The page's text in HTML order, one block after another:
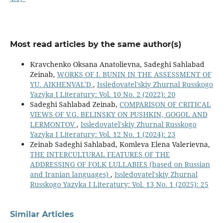
Most read articles by the same author(s)
Kravchenko Oksana Anatolievna, Sadeghi Sahlabad
Zeinab, WORKS OF I. BUNIN IN THE ASSESSMENT OF
YU. AIKHENVAL'D , Issledovatel'skiy Zhurnal Russkogo
Yazyka I Literatury: Vol. 10 No. 2 (2022): 20
Sadeghi Sahlabad Zeinab, COMPARISON OF CRITICAL
VIEWS OF V.G. BELINSKY ON PUSHKIN, GOGOL AND
LERMONTOV, Issledovatel'skiy Zhurnal Russkogo
Yazyka I Literatury: Vol. 12 No. 1 (2024): 23
Zeinab Sadeghi Sahlabad, Komleva Elena Valerievna,
THE INTERCULTURAL FEATURES OF THE
ADDRESSING OF FOLK LULLABIES (based on Russian
and Iranian languages) , Issledovatel'skiy Zhurnal
Russkogo Yazyka I Literatury: Vol. 13 No. 1 (2025): 25
Similar Articles